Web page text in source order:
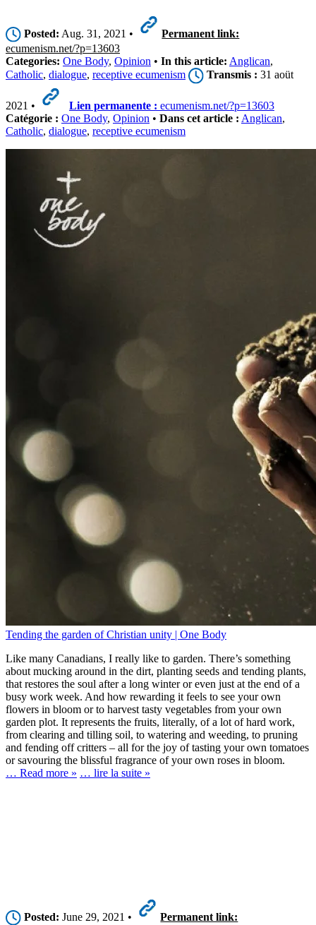
Posted: Aug. 31, 2021 •
Permanent link:
ecumenism.net/?p=13603
Categories: One Body, Opinion • In this article: Anglican,
Catholic, dialogue, receptive ecumenism Transmis : 31 aoüt
2021 • Lien permanente : ecumenism.net/?p=13603
Catégorie : One Body, Opinion • Dans cet article : Anglican,
Catholic, dialogue, receptive ecumenism
Tending the garden of Christian unity | One Body
Like many Canadians, I really like to garden. There’s something
about mucking around in the dirt, planting seeds and tending plants,
that restores the soul after a long winter or even just at the end of a
busy work week. And how rewarding it feels to see your own
flowers in bloom or to harvest tasty vegetables from your own
garden plot. It represents the fruits, literally, of a lot of hard work,
from clearing and tilling soil, to watering and weeding, to pruning
and fending off critters – all for the joy of tasting your own tomatoes
or savouring the blissful fragrance of your own roses in bloom.
… Read more » … lire la suite »
Posted: June 29, 2021 •
Permanent link: